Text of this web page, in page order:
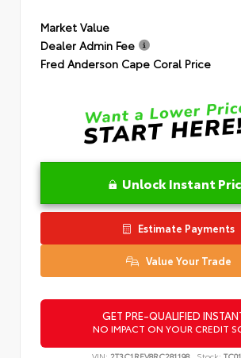
Market Value
Dealer Admin Fee
Fred Anderson Cape Coral Price
Unlock Instant
Estimate Payments
Value Your Trade
GET PRE-QUALIFIED
NO IMPACT ON YOUR CREDIT